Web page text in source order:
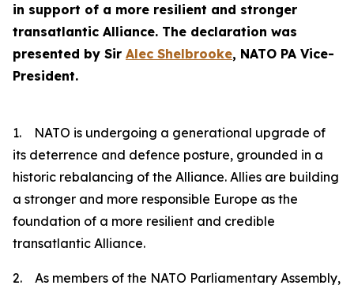
in support of a more resilient and stronger
transatlantic Alliance. The declaration was
presented by Sir Alec Shelbrooke, NATO PA Vice-
President.
1. NATO is undergoing a generational upgrade of
its deterrence and defence posture, grounded in a
historic rebalancing of the Alliance. Allies are building
a stronger and more responsible Europe as the
foundation of a more resilient and credible
transatlantic Alliance.
2. As members of the NATO Parliamentary Assembly,